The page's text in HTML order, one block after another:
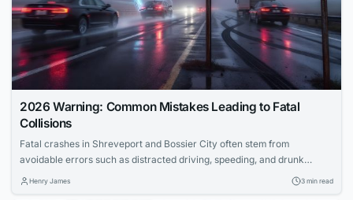
2026 Warning: Common Mistakes Leading to Fatal
Collisions
Fatal crashes in Shreveport and Bossier City often stem from
avoidable errors such as distracted driving, speeding, and drunk
driving. Distracted behaviors like texting or eating significantly
Henry James 3 min read